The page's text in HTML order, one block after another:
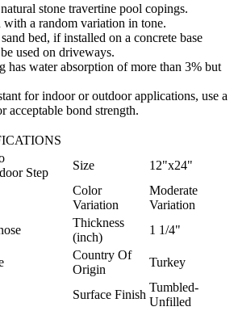
stone travertine pool copings.
a random variation in tone.
bed, if installed on a concrete base
used on driveways.
has water absorption of more than 3% but
for indoor or outdoor applications, use a
acceptable bond strength.
Step
Size 12"x24"
Color
Variation
Moderate
Variation
Thickness
(inch)
1 1/4"
Country Of
Origin
Turkey
Surface Finish
Tumbled-
Unfilled